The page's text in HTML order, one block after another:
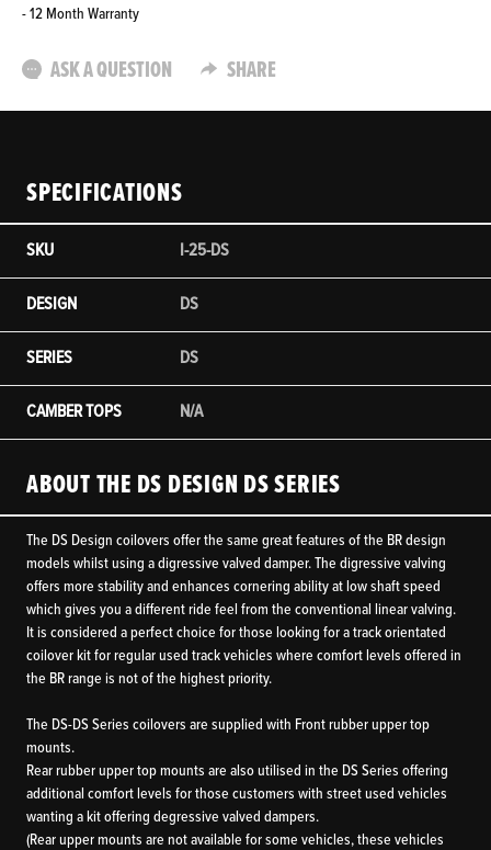
- 12 Month Warranty
ASK A QUESTION SHARE
SPECIFICATIONS
SKU I-25-DS
DESIGN DS
SERIES DS
CAMBER TOPS N/A
ABOUT THE DS DESIGN DS SERIES
The DS Design coilovers offer the same great features of the BR design
models whilst using a digressive valved damper. The digressive valving
offers more stability and enhances cornering ability at low shaft speed
which gives you a different ride feel from the conventional linear valving.
It is considered a perfect choice for those looking for a track orientated
coilover kit for regular used track vehicles where comfort levels offered in
the BR range is not of the highest priority.
The DS-DS Series coilovers are supplied with Front rubber upper top
mounts.
Rear rubber upper top mounts are also utilised in the DS Series offering
additional comfort levels for those customers with street used vehicles
wanting a kit offering degressive valved dampers.
(Rear upper mounts are not available for some vehicles, these vehicles